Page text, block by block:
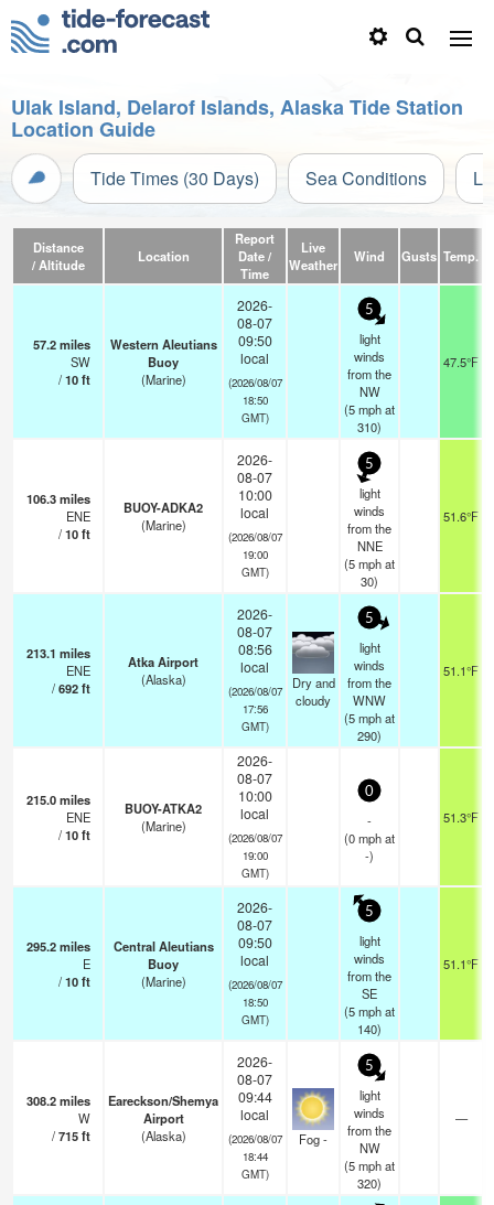
Ulak Island, Delarof Islands, Alaska Tide Station
Location Guide
Tide Times (30 Days) Sea Conditions
Distance
/ Altitude
Location
Report
Date /
Time
Live
Weather
Wind Gusts Temp.
57.2miles
SW
/10ft
Western Aleutians
Buoy
(Marine)
2026-
08-07
09:50
local
(2026/08/07
18:50
GMT)
5
light
winds
from the
NW
(5mphat
310)
47.5°F
106.3miles
ENE
/10ft
BUOY-ADKA2
(Marine)
2026-
08-07
10:00
local
(2026/08/07
19:00
GMT)
5
light
winds
from the
NNE
(5mphat
30)
51.6°F
213.1 miles
ENE
/692ft
Atka Airport
(Alaska)
2026-
08-07
08:56
local
(2026/08/07
17:56
GMT)
Dry and
cloudy
5
light
winds
from the
WNW
(5mphat
290)
51.1°F
215.0miles
ENE
/10ft
BUOY-ATKA2
(Marine)
2026-
08-07
10:00
local
(2026/08/07
19:00
GMT)
0
-
(0mphat
-)
51.3°F
295.2miles
E
/10ft
Central Aleutians
Buoy
(Marine)
2026-
08-07
09:50
local
(2026/08/07
18:50
GMT)
5
light
winds
from the
SE
(5mphat
140)
51.1°F
308.2miles
W
/715ft
Eareckson/Shemya
Airport
(Alaska)
2026-
08-07
09:44
local
(2026/08/07
18:44
GMT)
Fog -
5
light
winds
from the
NW
(5mphat
320)
—